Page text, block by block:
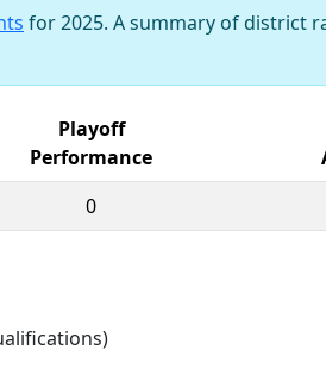
for 2025. A summary of district
Playoff
Performance
0